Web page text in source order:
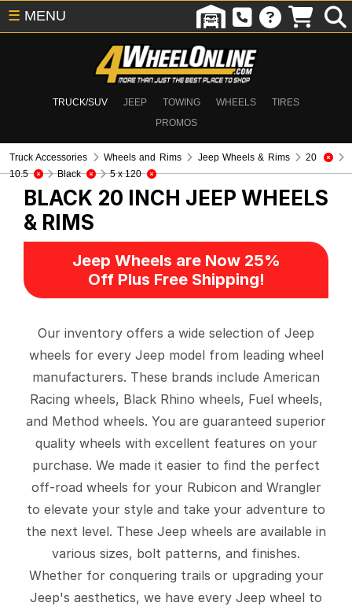
TRUCK/SUV JEEP TOWING WHEELS
TIRES
PROMOS
☰ MENU
Truck Accessories Wheels and Rims Jeep Wheels & Rims
20
10.5
Black 5 x 120
BLACK 20 INCH JEEP WHEELS
& RIMS
Jeep Wheels are Now 25%
Off Plus Free Shipping!
Our inventory offers a wide selection of Jeep
wheels for every Jeep model from leading wheel
manufacturers. These brands include American
Racing wheels, Black Rhino wheels, Fuel wheels,
and Method wheels. You are guaranteed superior
quality wheels with excellent features on your
purchase. We made it easier to find the perfect
off-road wheels for your Rubicon and Wrangler
to elevate your style and take your adventure to
the next level. These Jeep wheels are available in
various sizes, bolt patterns, and finishes.
Whether for conquering trails or upgrading your
Jeep's aesthetics, we have every Jeep wheel to